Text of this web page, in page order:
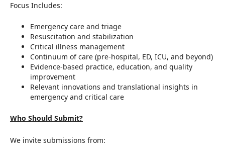
Focus Includes:
Emergency care and triage
Resuscitation and stabilization
Critical illness management
Continuum of care (pre-hospital, ED, ICU, and beyond)
Evidence-based practice, education, and quality
improvement
Relevant innovations and translational insights in
emergency and critical care
Who Should Submit?
We invite submissions from: